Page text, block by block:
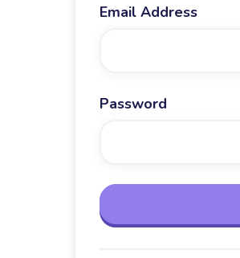
Email Address
Password